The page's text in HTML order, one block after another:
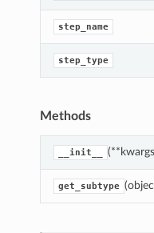
step_name
step_type
Methods
__init__
get_subtype